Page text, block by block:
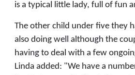
is a typical little lady, full of fun
The other child under five they
also doing well although the
having to deal with a few
Linda added: "We have a